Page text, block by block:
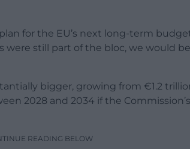
for the EU’s next long-term
were still part of the bloc, we would
bigger, growing from €1.2
2028 and 2034 if the
READING BELOW